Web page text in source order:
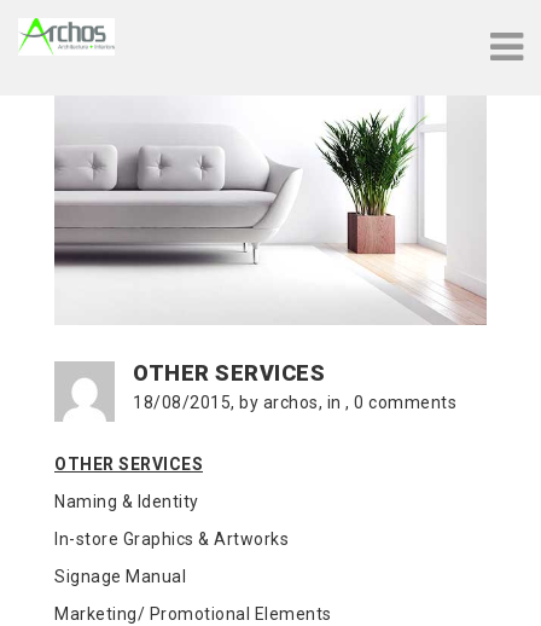
OTHER SERVICES
18/08/2015, by archos, in , 0 comments
OTHER SERVICES
Naming & Identity
In-store Graphics & Artworks
Signage Manual
Marketing/ Promotional Elements